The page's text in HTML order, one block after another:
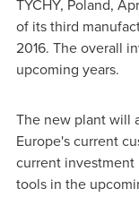
TYCHY, Poland,
of its third
2016. The overall
upcoming years.
The new plant will
Europe'scurrent
current
tools in the